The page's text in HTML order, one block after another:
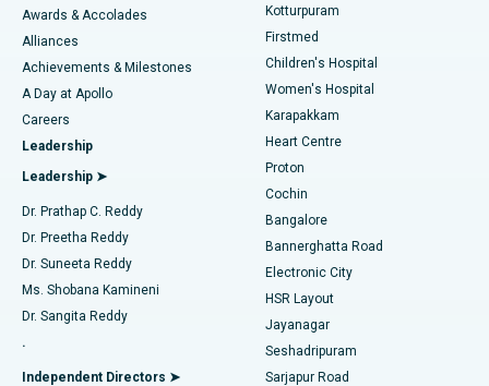
Find Dermatologist
Find Urologist
Find Diabetologist
Find Gynecologist
Find General Physician
Best Hospital in Kotturpuram, Chennai
Best Hospital in Kovai Road, Karur
Best Hospital in Karapakkam, Chennai
Best Hospital in Arilova, Vizag
Best Hospital in Kanpur Road, Lucknow
Best Hospital in Sector-26, Noida
Best Hospital in Gandhinagar, Ahmedabad
Best Hospital in Aragonda, Andhra Pradesh
Best Hospital in Bannerghatta Road, Bangalore
Liposuction
Coronary Angiogram
Transcatheter Aortic Valve Replacement
MitraClip Valve Repair
Minimally Invasive Cardiac Surgery
Catheter Ablation
ACL Reconstruction Surgery
Reverse Shoulder Replacement
Endometrial Ablation
Awards & Accolades
Alliances
Achievements & Milestones
A Day at Apollo
Careers
Leadership
Leadership ➤
Dr. Prathap C. Reddy
Dr. Preetha Reddy
Dr. Suneeta Reddy
Ms. Shobana Kamineni
Dr. Sangita Reddy
.
Independent Directors ➤
Kotturpuram
Firstmed
Children's Hospital
Women's Hospital
Karapakkam
Heart Centre
Proton
Cochin
Bangalore
Bannerghatta Road
Electronic City
HSR Layout
Jayanagar
Seshadripuram
Sarjapur Road